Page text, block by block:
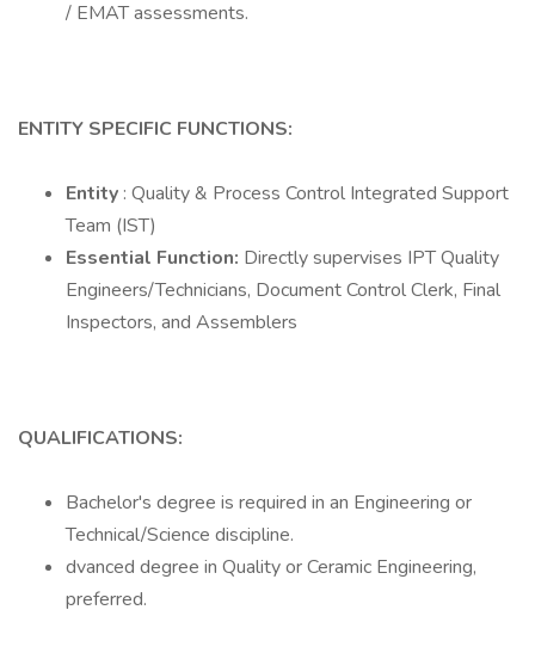
/ EMAT assessments.
ENTITY SPECIFIC FUNCTIONS:
Entity : Quality & Process Control Integrated Support
Team (IST)
Essential Function: Directly supervises IPT Quality
Engineers/Technicians, Document Control Clerk, Final
Inspectors, and Assemblers
QUALIFICATIONS:
Bachelor's degree is required in an Engineering or
Technical/Science discipline.
dvanced degree in Quality or Ceramic Engineering,
preferred.